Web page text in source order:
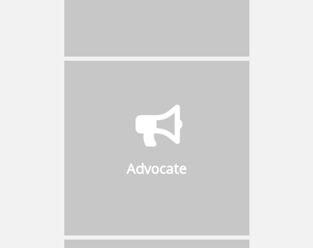
Advocate
Promote ideas of common
interest to the public and be
matters affecting safety and